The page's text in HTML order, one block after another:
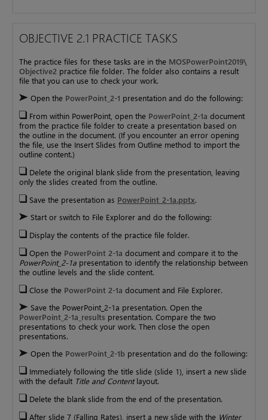
OBJECTIVE 2.1 PRACTICE TASKS
The practice files for these tasks are in the MOSPowerPoint2019\
Objective2 practice file folder. The folder also contains a result
file that you can use to check your work.
Open the PowerPoint_2-1 presentation and do the following:
From within PowerPoint, open the PowerPoint_2-1a document
from the practice file folder to create a presentation based on
the outline in the document. (If you encounter an error opening
the file, use the Insert Slides from Outline method to import the
outline content.)
Delete the original blank slide from the presentation, leaving
only the slides created from the outline.
Save the presentation as PowerPoint_2-1a.pptx.
Start or switch to File Explorer and do the following:
Display the contents of the practice file folder.
Open the PowerPoint 2-1a document and compare it to the
PowerPoint_2-1a presentation to identify the relationship between
the outline levels and the slide content.
Close the PowerPoint 2-1a document and File Explorer.
Save the PowerPoint_2-1a presentation. Open the
PowerPoint_2-1a_results presentation. Compare the two
presentations to check your work. Then close the open
presentations.
Open the PowerPoint_2-1b presentation and do the following:
Immediately following the title slide (slide 1), insert a new slide
with the default Title and Contentlayout.
Delete the blank slide from the end of the presentation.
After slide 7 (Falling Rates), insert a new slide with the Winter